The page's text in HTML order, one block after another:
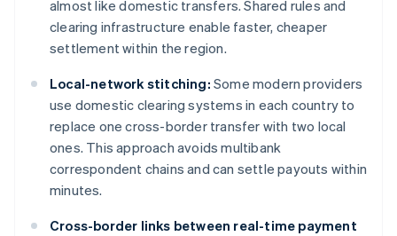
almost like domestic transfers. Shared rules and
clearing infrastructure enable faster, cheaper
settlement within the region.
Local-network stitching: Some modern providers
use domestic clearing systems in each country to
replace one cross-border transfer with two local
ones. This approach avoids multibank
correspondent chains and can settle payouts within
minutes.
Cross-border links between real-time payment